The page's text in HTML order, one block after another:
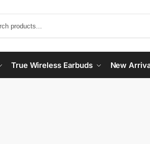
True Wireless Earbuds New